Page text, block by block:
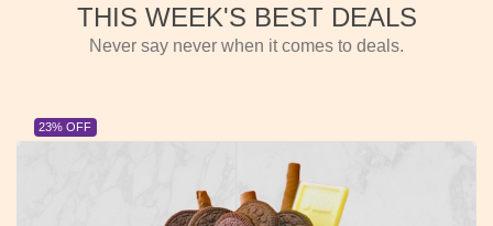
THIS WEEK'S BEST DEALS
Never say never when it comes to deals.
23% OFF